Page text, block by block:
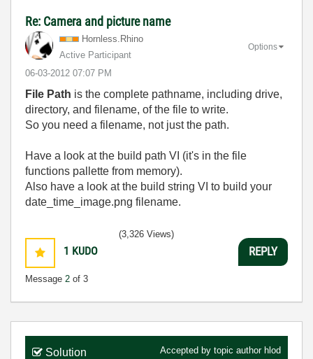
Re: Camera and picture name
Hornless.Rhino
Active Participant
‎06-03-2012 07:07 PM
Options
File Path is the complete pathname, including drive,
directory, and filename, of the file to write.
So you need a filename, not just the path.
Have a look at the build path VI (it's in the file
functions pallette from memory).
Also have a look at the build string VI to build your
date_time_image.png filename.
1 KUDO
Message 2 of 3
(3,326 Views)
REPLY
Solution Accepted by topic author hlod